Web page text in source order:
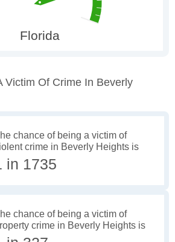
Victim Of Crime In Beverly
chance of being a victim of
crime in Beverly Heights is
in 1735
chance of being a victim of
crime in Beverly Heights is